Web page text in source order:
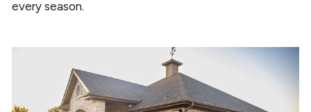
every season.